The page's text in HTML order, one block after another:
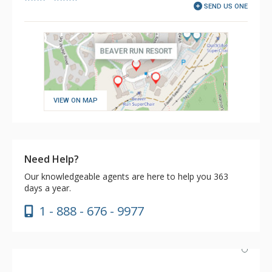
SEND US ONE
VIEW ON MAP
Need Help?
Our knowledgeable agents are here to help you 363
days a year.
1 - 888 - 676 - 9977